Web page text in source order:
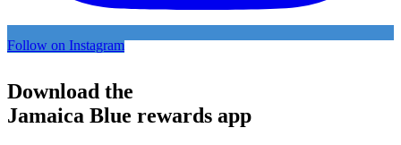
Follow on Instagram
Download the
Jamaica Blue rewards app